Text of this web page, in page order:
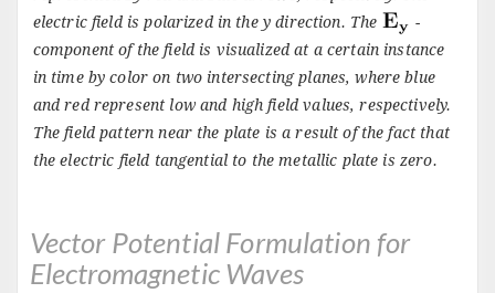
electric field is polarized in theydirection. The
-
component of the field is visualized at a certain instance
in time by color on two intersecting planes, where blue
and red represent low and high field values, respectively.
The field pattern near the plate is a result of the fact that
the electric field tangential to the metallic plate is zero.
Vector Potential Formulation for
Electromagnetic Waves